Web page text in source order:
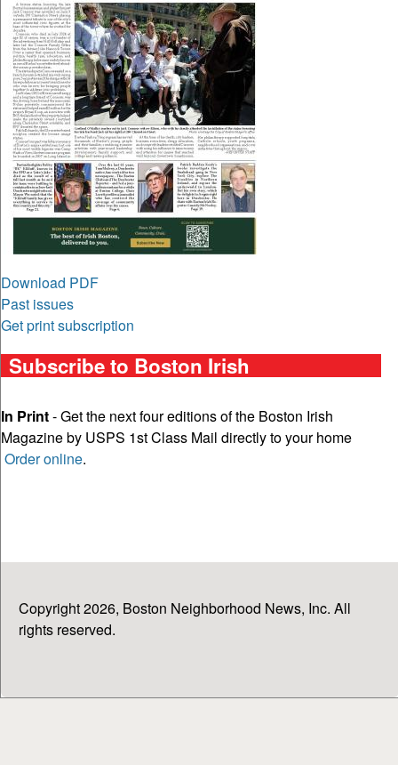
Download PDF
Past issues
Get print subscription
Subscribe to Boston Irish
In Print- Get the next four editions of the Boston Irish
Magazine by USPS 1st Class Mail directly to your home
Order online.
Copyright 2026, Boston Neighborhood News, Inc. All
rights reserved.